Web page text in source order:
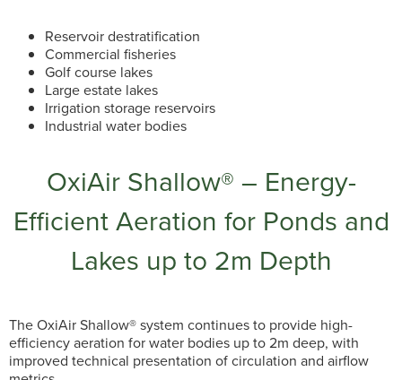
Reservoir destratification
Commercial fisheries
Golf course lakes
Large estate lakes
Irrigation storage reservoirs
Industrial water bodies
OxiAir Shallow® – Energy-
Efficient Aeration for Ponds and
Lakes up to 2m Depth
The OxiAir Shallow® system continues to provide high-
efficiency aeration for water bodies up to 2m deep, with
improved technical presentation of circulation and airflow